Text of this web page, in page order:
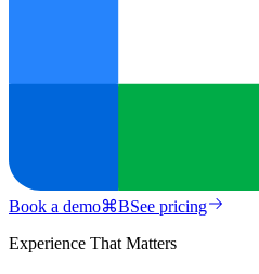
Book a demo⌘BSee pricing
Experience That Matters